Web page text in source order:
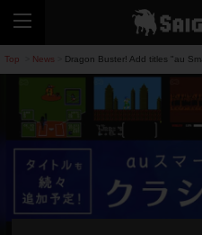
Top News Dragon Buster! Add titles "au